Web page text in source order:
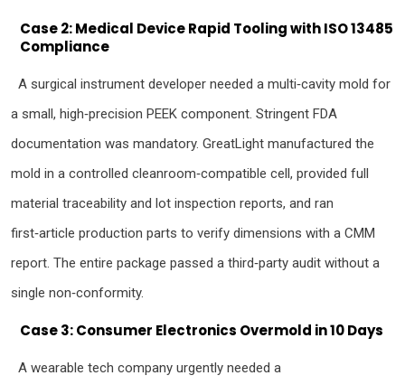
Case 2: Medical Device Rapid Tooling with ISO 13485
Compliance
A surgical instrument developer needed a multi‑cavity mold for
a small, high‑precision PEEK component. Stringent FDA
documentation was mandatory. GreatLight manufactured the
mold in a controlled cleanroom‑compatible cell, provided full
material traceability and lot inspection reports, and ran
first‑article production parts to verify dimensions with a CMM
report. The entire package passed a third‑party audit without a
single non‑conformity.
Case 3: Consumer Electronics Overmold in 10 Days
A wearable tech company urgently needed a